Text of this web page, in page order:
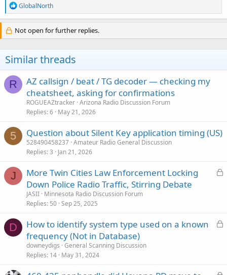
R
e
a
c
t
n
s
:
GlobalNorth
Not open for further replies.
Similar threads
R
AZ callsign / beat / TG decoder — checking my
cheatsheet, asking for confirmations
ROGUEAZtracker Arizona Radio Discussion Forum
Replies 6 May 21, 2026
5 Question about Silent Key application timing (US)
528490458237 Amateur Radio General Discussion
Replies 3 Jan 21, 2026
J
L
d
More Twin Cities Law Enforcement Locking
Down Police Radio Traffic, Stirring Debate
JASII Minnesota Radio Discussion Forum
Replies 50 Sep 25, 2025
D
L
How to identify system type used on a known
frequency (Not in Database)
downeydigs General Scanning Discussion
Replies 14 May 31, 2024